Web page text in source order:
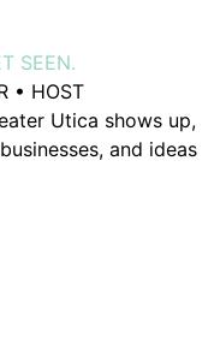
SEEN.
• HOST
Utica shows up,
and ideas